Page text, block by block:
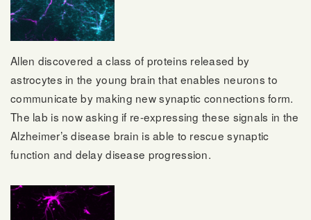
Allen discovered a class of proteins released by
astrocytes in the young brain that enables neurons to
communicate by making new synaptic connections form.
The lab is now asking if re-expressing these signals in the
Alzheimer’s disease brain is able to rescue synaptic
function and delay disease progression.